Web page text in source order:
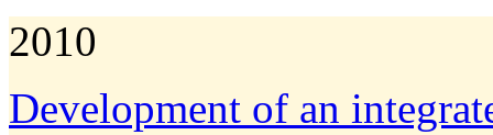
2010
Development of an